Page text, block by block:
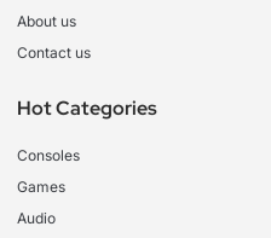
About us
Contact us
Hot Categories
Consoles
Games
Audio